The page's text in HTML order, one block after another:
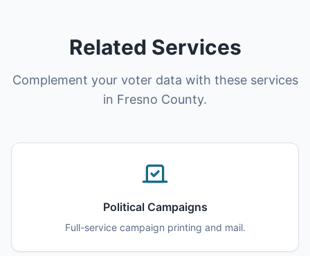
Related Services
Complement your voter data with these services
in Fresno County.
Political Campaigns
Full-service campaign printing and mail.